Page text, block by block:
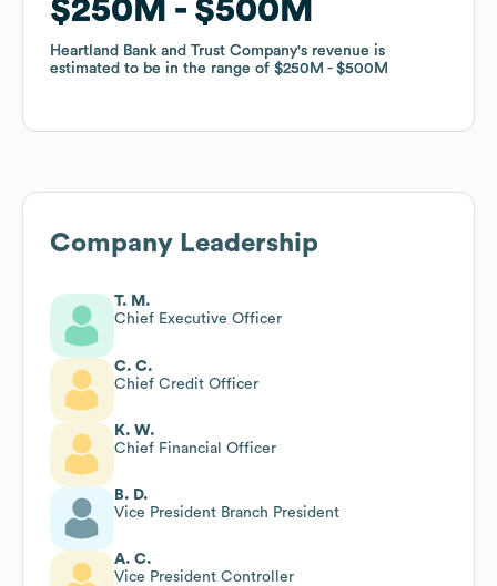
$250M $500M
Heartland Bank and Trust Company's revenue is
estimated to be in the range of $250M $500M
$250M $500M
Heartland Bank and Trust Company's revenue is
estimated to be in the range of $250M $500M
Company Leadership
T. M.
Chief Executive Officer
C. C.
Chief Credit Officer
K. W.
Chief Financial Officer
B. D.
Vice President Branch President
A. C.
Vice President Controller